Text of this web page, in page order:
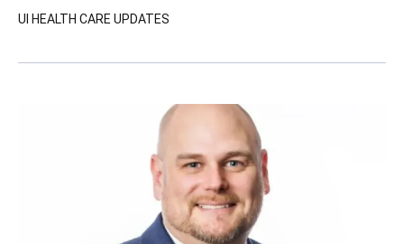
UI HEALTH CARE UPDATES